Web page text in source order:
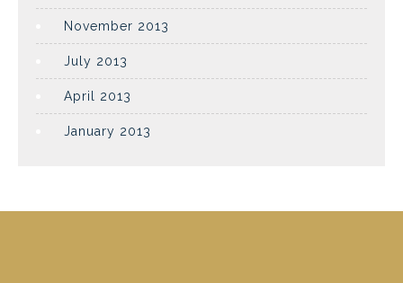
November 2013
July 2013
April 2013
January 2013